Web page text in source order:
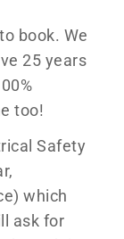
book. We
25 years
too!
Safety
which
ask for